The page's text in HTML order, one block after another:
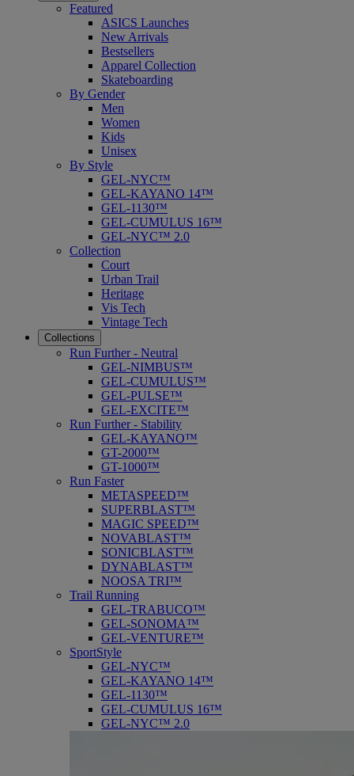
Featured
ASICS Launches
New Arrivals
Bestsellers
Apparel Collection
Skateboarding
By Gender
Men
Women
Kids
Unisex
By Style
GEL-NYC™
GEL-KAYANO 14™
GEL-1130™
GEL-CUMULUS 16™
GEL-NYC™ 2.0
Collection
Court
Urban Trail
Heritage
Vis Tech
Vintage Tech
Collections
Run Further - Neutral
GEL-NIMBUS™
GEL-CUMULUS™
GEL-PULSE™
GEL-EXCITE™
Run Further - Stability
GEL-KAYANO™
GT-2000™
GT-1000™
Run Faster
METASPEED™
SUPERBLAST™
MAGIC SPEED™
NOVABLAST™
SONICBLAST™
DYNABLAST™
NOOSA TRI™
Trail Running
GEL-TRABUCO™
GEL-SONOMA™
GEL-VENTURE™
SportStyle
GEL-NYC™
GEL-KAYANO 14™
GEL-1130™
GEL-CUMULUS 16™
GEL-NYC™ 2.0